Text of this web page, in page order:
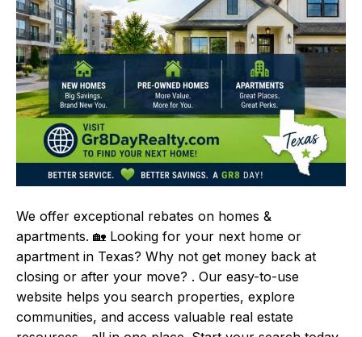
We offer exceptional rebates on homes &
apartments. 🏡 Looking for your next home or
apartment in Texas? Why not get money back at
closing or after your move? . Our easy-to-use
website helps you search properties, explore
communities, and access valuable real estate